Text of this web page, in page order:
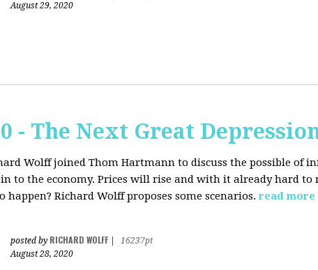
August 29, 2020
- The Next Great
Wolff joined Thom Hartmann to discuss the possible of
to the economy. Prices will rise and with it already hard to
happen? Richard Wolff proposes some scenarios.read more
posted by RICHARD WOLFF
16237pt
August 28, 2020